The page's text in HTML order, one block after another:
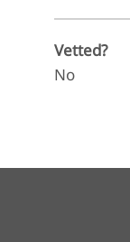
Vetted?
No